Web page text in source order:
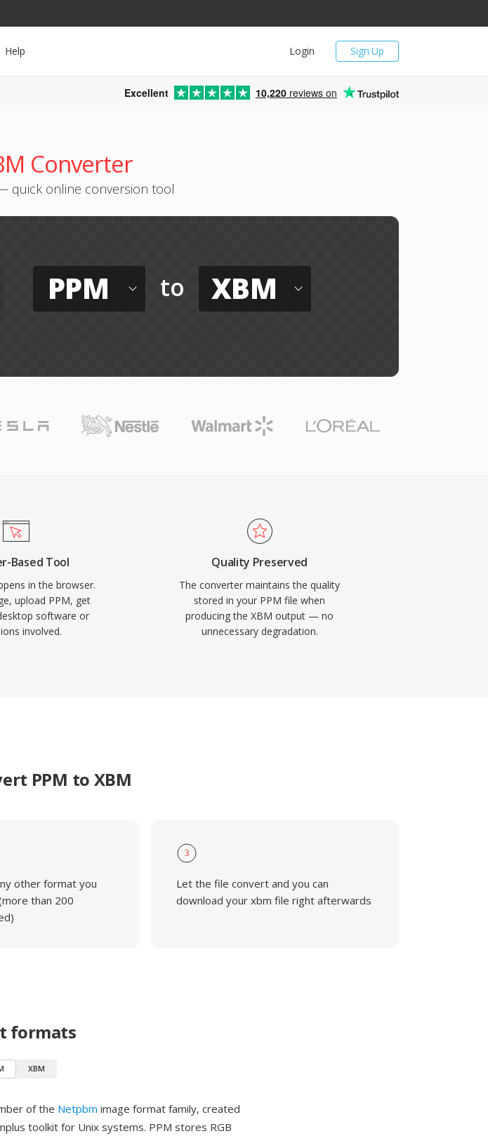
Sign Up
Login
Help
Excellent 10,220 reviews on
Converter
quick online conversion tool
PPM to XBM
Based Tool
in the browser.
upload PPM, get
software or
involved.
Quality Preserved
The converter maintains the quality
stored in your PPM file when
producing the XBM output — no
unnecessary degradation.
PPM to XBM
other format you
than 200
3
Let the file convert and you can
download your xbm file right afterwards
formats
XBM
of the Netpbm image format family, created
toolkit for Unix systems. PPM stores RGB